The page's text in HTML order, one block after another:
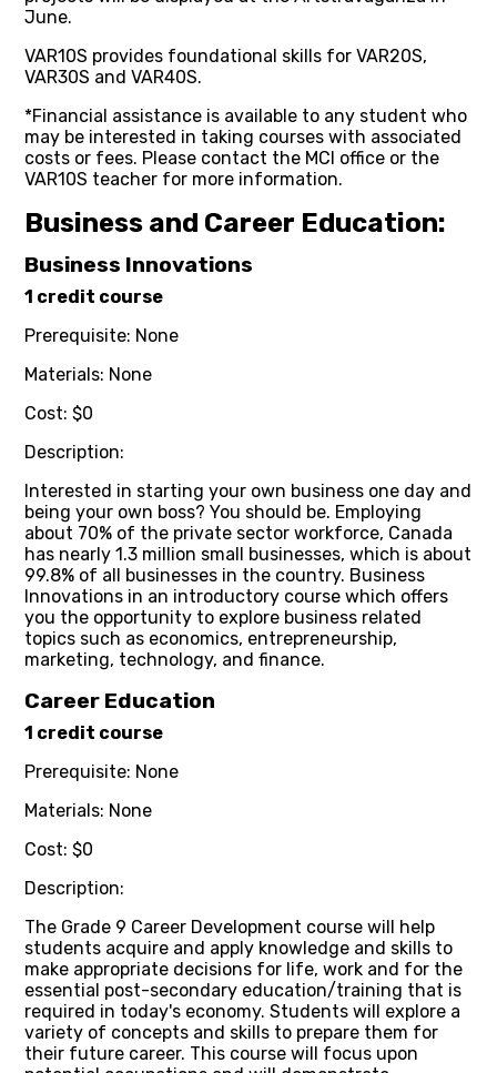
June.
VAR10S provides foundational skills for VAR20S,
VAR30S and VAR40S.
*Financial assistance is available to any student who
may be interested in taking courses with associated
costs or fees. Please contact the MCI office or the
VAR10S teacher for more information.
Business and Career Education:
Business Innovations
1 credit course
Prerequisite: None
Materials: None
Cost: $0
Description:
Interested in starting your own business one day and
being your own boss? You should be. Employing
about 70% of the private sector workforce, Canada
has nearly 1.3 million small businesses, which is about
99.8% of all businesses in the country. Business
Innovations in an introductory course which offers
you the opportunity to explore business related
topics such as economics, entrepreneurship,
marketing, technology, and finance.
Career Education
1 credit course
Prerequisite: None
Materials: None
Cost: $0
Description:
The Grade 9 Career Development course will help
students acquire and apply knowledge and skills to
make appropriate decisions for life, work and for the
essential post-secondary education/training that is
required in today's economy. Students will explore a
variety of concepts and skills to prepare them for
their future career. This course will focus upon